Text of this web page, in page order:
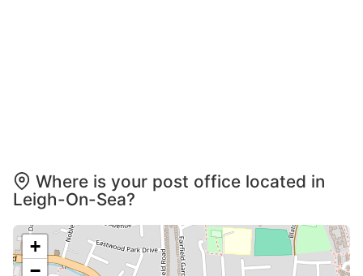
Where is your post office located in
Leigh-On-Sea?
+
−